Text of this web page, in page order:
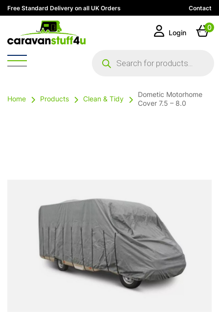
Free Standard Delivery on all UK Orders Contact
search
Login
0
Home Products Clean & Tidy
Dometic Motorhome
Cover 7.5 – 8.0